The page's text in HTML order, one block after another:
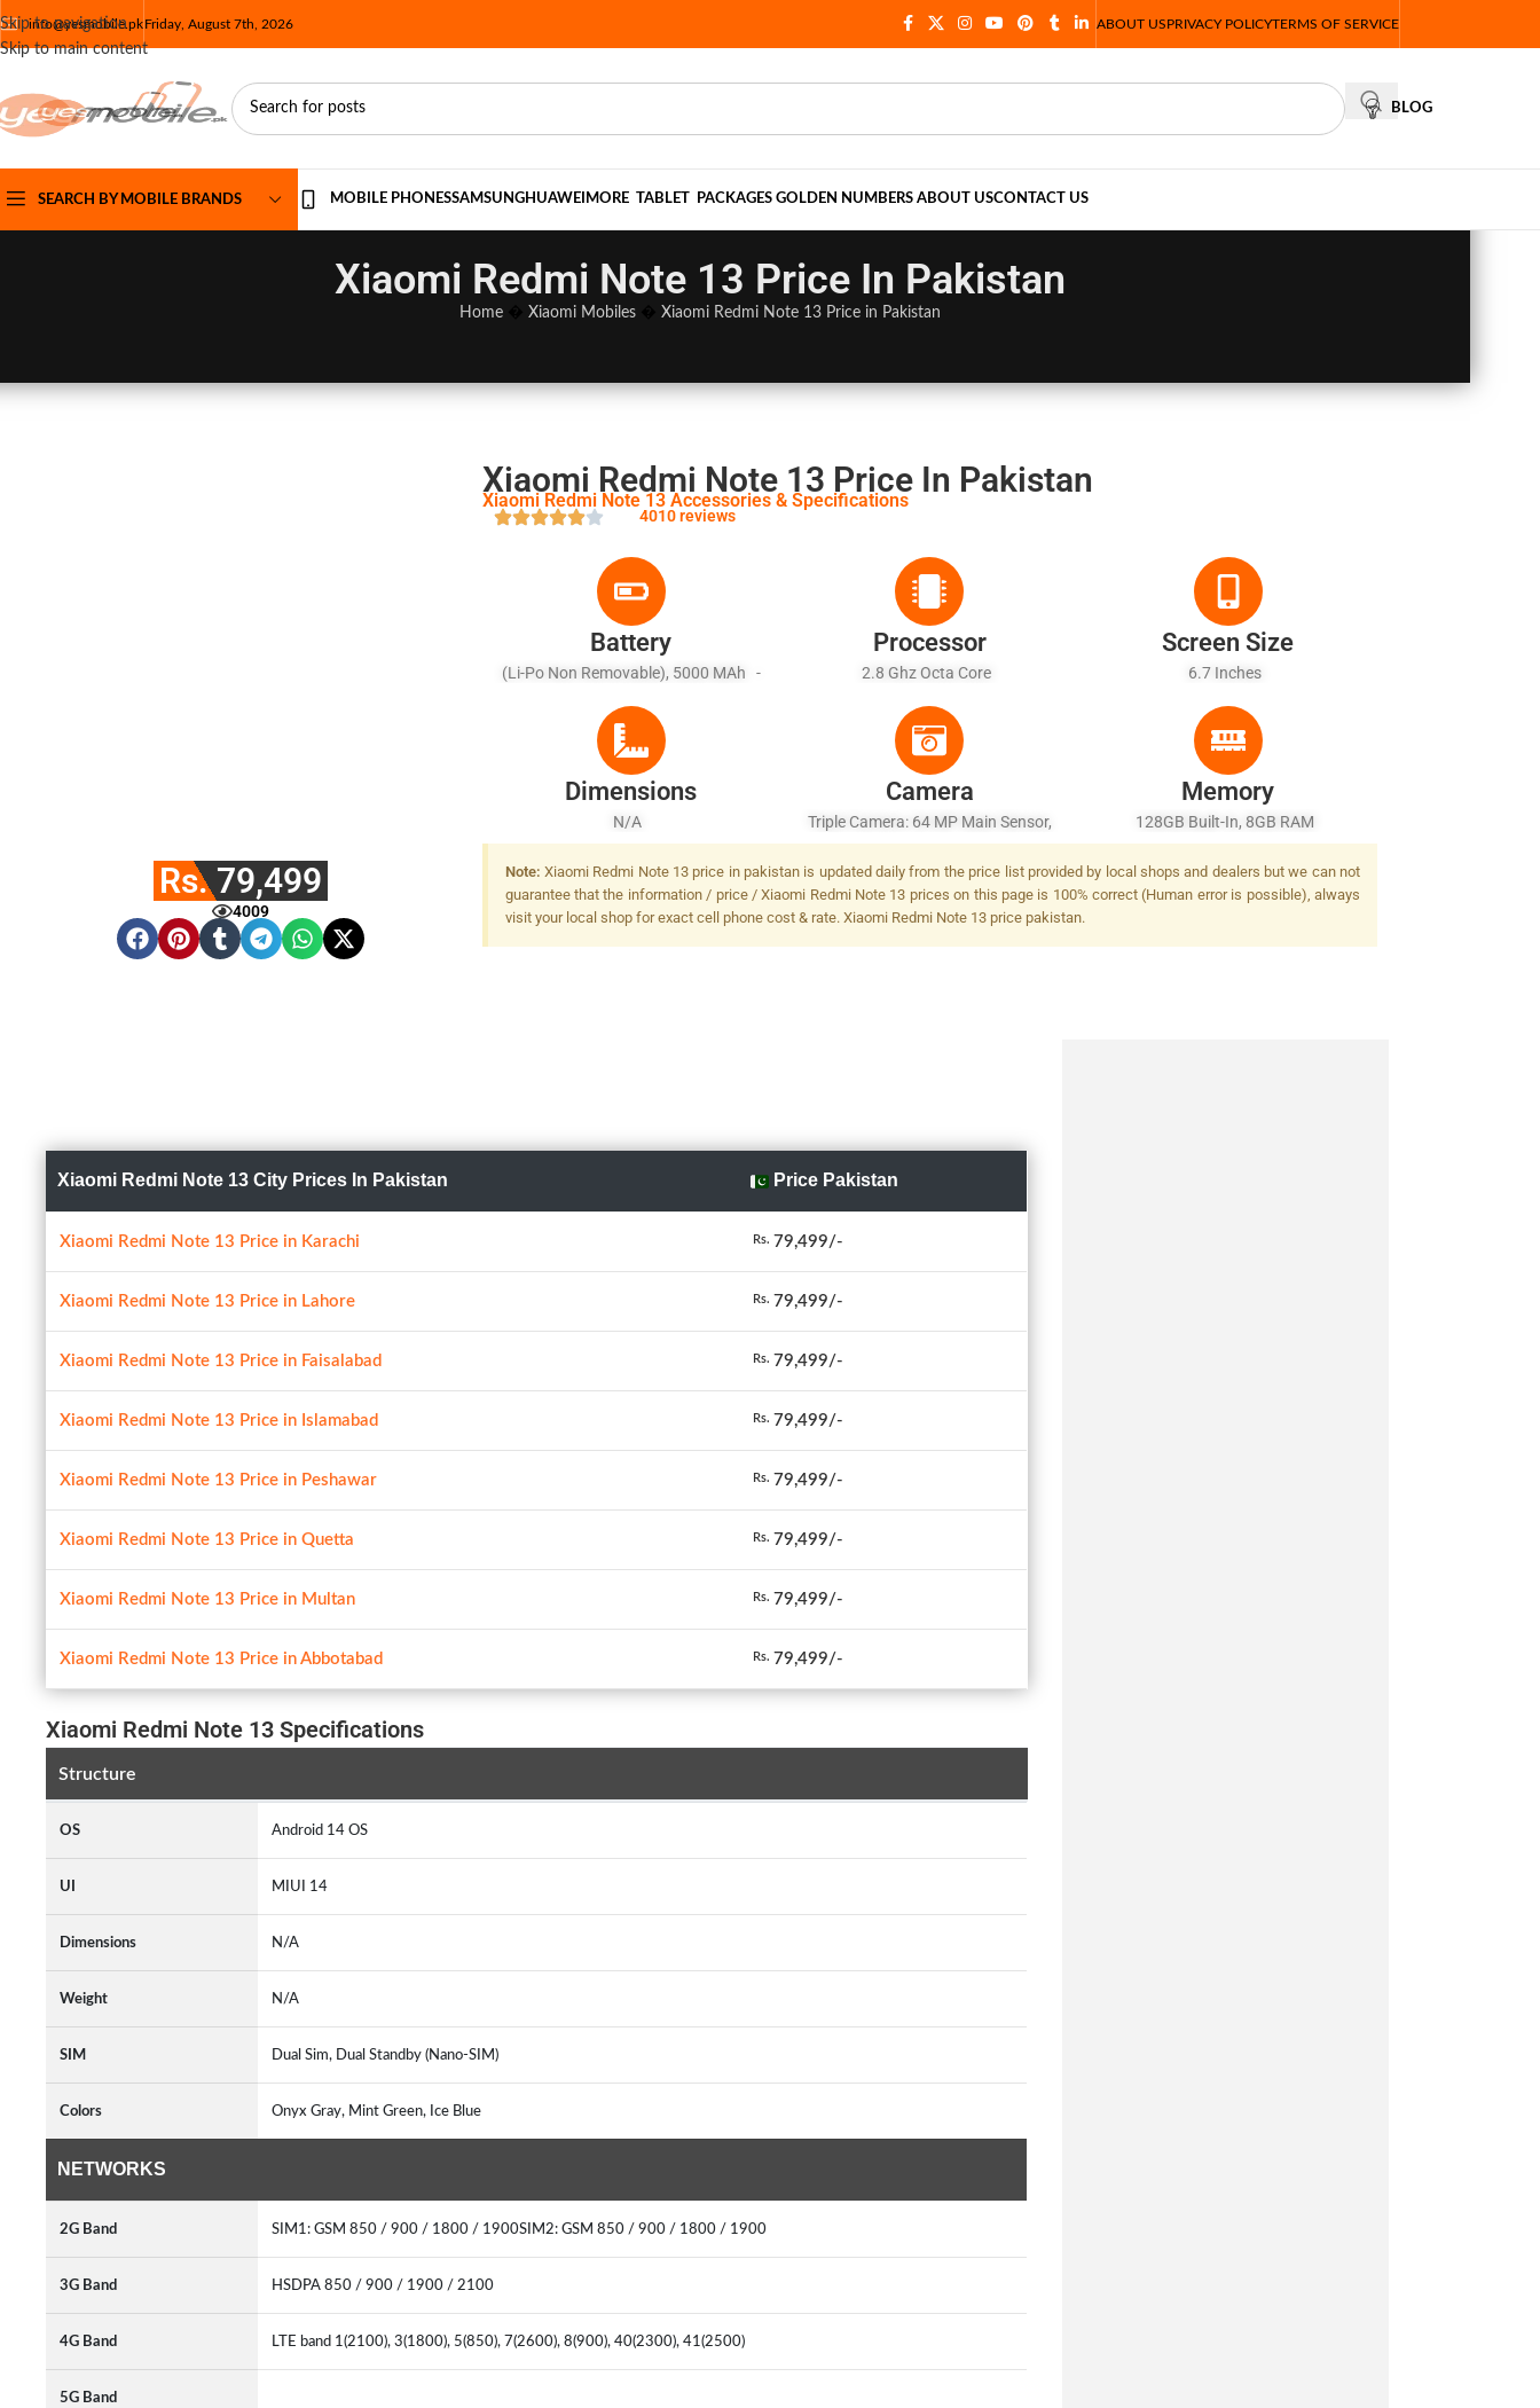
Skip to navigation
Skip to main content
info@yesmobile.pkFriday, August 7th, 2026 ABOUT USPRIVACY POLICYTERMS OF SERVICE
BLOG
SEARCH BY MOBILE BRANDS MOBILE PHONESSAMSUNGHUAWEI MORE TABLET PACKAGES GOLDEN NUMBERS ABOUT USCONTACT US
Xiaomi Redmi Note 13 Price In Pakistan
Home Xiaomi Mobiles Xiaomi Redmi Note 13 Price in Pakistan
Rs. 79,499
4009
Xiaomi Redmi Note 13 Price In Pakistan
Xiaomi Redmi Note 13 Accessories & Specifications
4010 reviews
Battery
(Li-Po Non Removable), 5000 MAh -
Processor
2.8 Ghz Octa Core
Screen Size
6.7 Inches
Dimensions
N/A
Camera
Triple Camera: 64 MP Main Sensor,
LED Flash
Memory
128GB Built-In, 8GB RAM
Note: Xiaomi Redmi Note 13 price in pakistan is updated daily from the price list provided by local shops and dealers but we can not
guarantee that the information / price / Xiaomi Redmi Note 13 prices on this page is 100% correct (Human error is possible), always
visit your local shop for exact cell phone cost & rate. Xiaomi Redmi Note 13 price pakistan.
Xiaomi Redmi Note 13 City Prices In Pakistan Price Pakistan
Xiaomi Redmi Note 13 Price in Karachi Rs. 79,499/-
Xiaomi Redmi Note 13 Price in Lahore Rs. 79,499/-
Xiaomi Redmi Note 13 Price in Faisalabad Rs. 79,499/-
Xiaomi Redmi Note 13 Price in Islamabad Rs. 79,499/-
Xiaomi Redmi Note 13 Price in Peshawar Rs. 79,499/-
Xiaomi Redmi Note 13 Price in Quetta Rs. 79,499/-
Xiaomi Redmi Note 13 Price in Multan Rs. 79,499/-
Xiaomi Redmi Note 13 Price in Abbotabad Rs. 79,499/-
Xiaomi Redmi Note 13 Specifications
Structure
OS Android 14 OS
UI MIUI 14
Dimensions N/A
Weight N/A
SIM Dual Sim, Dual Standby (Nano-SIM)
Colors Onyx Gray, Mint Green, Ice Blue
NETWORKS
2G Band SIM1: GSM 850 / 900 / 1800 / 1900SIM2: GSM 850 / 900 / 1800 / 1900
3G Band HSDPA 850 / 900 / 1900 / 2100
4G Band LTE band 1(2100), 3(1800), 5(850), 7(2600), 8(900), 40(2300), 41(2500)
5G Band